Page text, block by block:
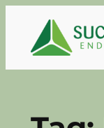
content